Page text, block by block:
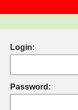
Login:
Password: